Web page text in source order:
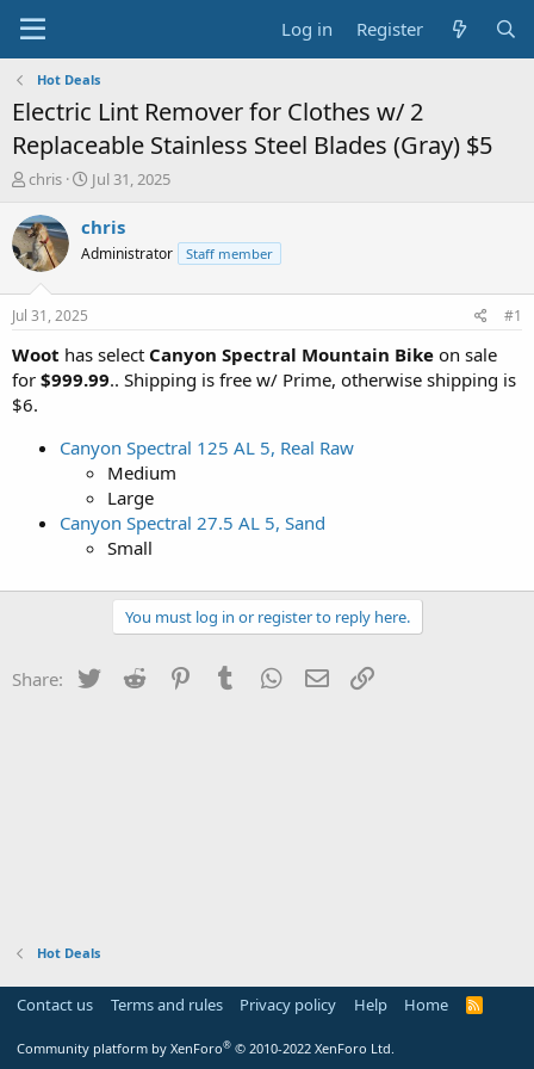
Log in Register
Hot Deals
Electric Lint Remover for Clothes w/ 2
Replaceable Stainless Steel Blades (Gray) $5
T
r
e
a
s
t
a
t
e
chris
S
a
t
e
Jul 31, 2025
chris
Administrator Staff member
Jul 31, 2025 #1
Woot has select Canyon Spectral Mountain Bike on sale
for $999.99.. Shipping is free w/ Prime, otherwise shipping is
$6.
Canyon Spectral 125 AL 5, Real Raw
Medium
Large
Canyon Spectral 27.5 AL 5, Sand
Small
You must log in or register to reply here.
Share: Twitter Reddit PinterestTumblr WhatsApp
Email
Hot Deals
Contact us Terms and rules Privacy policy Help Home
R
Community platform by XenForo® © 2010-2022 XenForo Ltd.